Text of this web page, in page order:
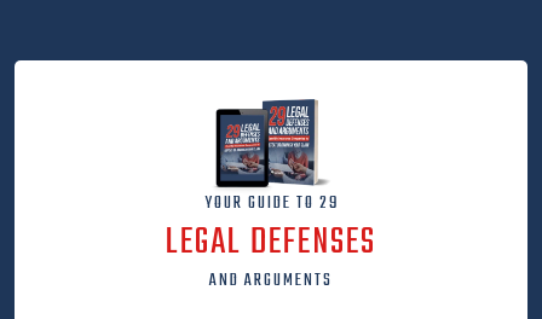
YOUR GUIDE TO 29
LEGAL DEFENSES
AND ARGUMENTS